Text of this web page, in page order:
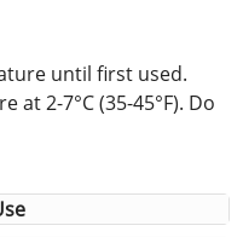
until first used.
at 2-7°C (35-45°F). Do